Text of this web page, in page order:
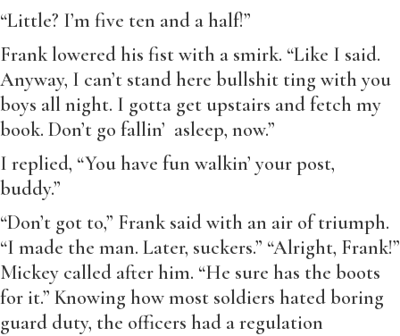
“Little? I’m five ten and a half!”
Frank lowered his fist with a smirk. “Like I said.
Anyway, I can’t stand here bullshit ting with you
boys all night. I gotta get upstairs and fetch my
book. Don’t go fallin’ asleep, now.”
I replied, “You have fun walkin’ your post,
buddy.”
“Don’t got to,” Frank said with an air of triumph.
“I made the man. Later, suckers.” “Alright, Frank!”
Mickey called after him. “He sure has the boots
for it.” Knowing how most soldiers hated boring
guard duty, the officers had a regulation